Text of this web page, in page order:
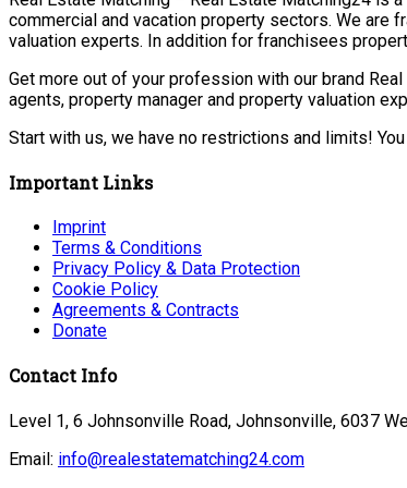
commercial and vacation property sectors. We are
valuation experts. In addition for franchisees
Get more out of your profession with our brand
agents, property manager and property valuation
Start with us, we have no restrictions and limits!
Important Links
Imprint
Terms & Conditions
Privacy Policy & Data Protection
Cookie Policy
Agreements & Contracts
Donate
Contact Info
Level 1, 6 Johnsonville Road, Johnsonville, 6037
Email: info@realestatematching24.com